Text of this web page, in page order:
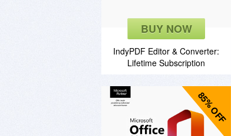
BUY NOW
IndyPDF Editor & Converter:
Lifetime Subscription
85% OFF